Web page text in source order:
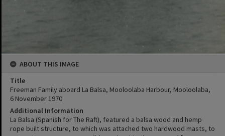
ABOUT THIS IMAGE
Title
Freeman Family aboard La Balsa, Mooloolaba Harbour, Mooloolaba,
6 November 1970
Additional Information
La Balsa (Spanish for The Raft), featured a balsa wood and hemp
rope built structure, to which was attached two hardwood masts, to